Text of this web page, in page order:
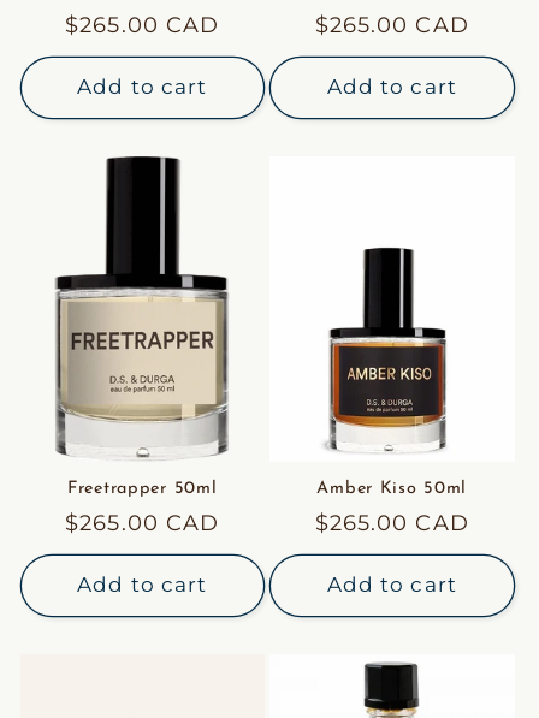
Regular
price
$265.00 CAD
Add to cart
Regular
price
$265.00 CAD
Add to cart
Freetrapper 50ml
Regular
price
$265.00 CAD
Add to cart
Amber Kiso 50ml
Regular
price
$265.00 CAD
Add to cart